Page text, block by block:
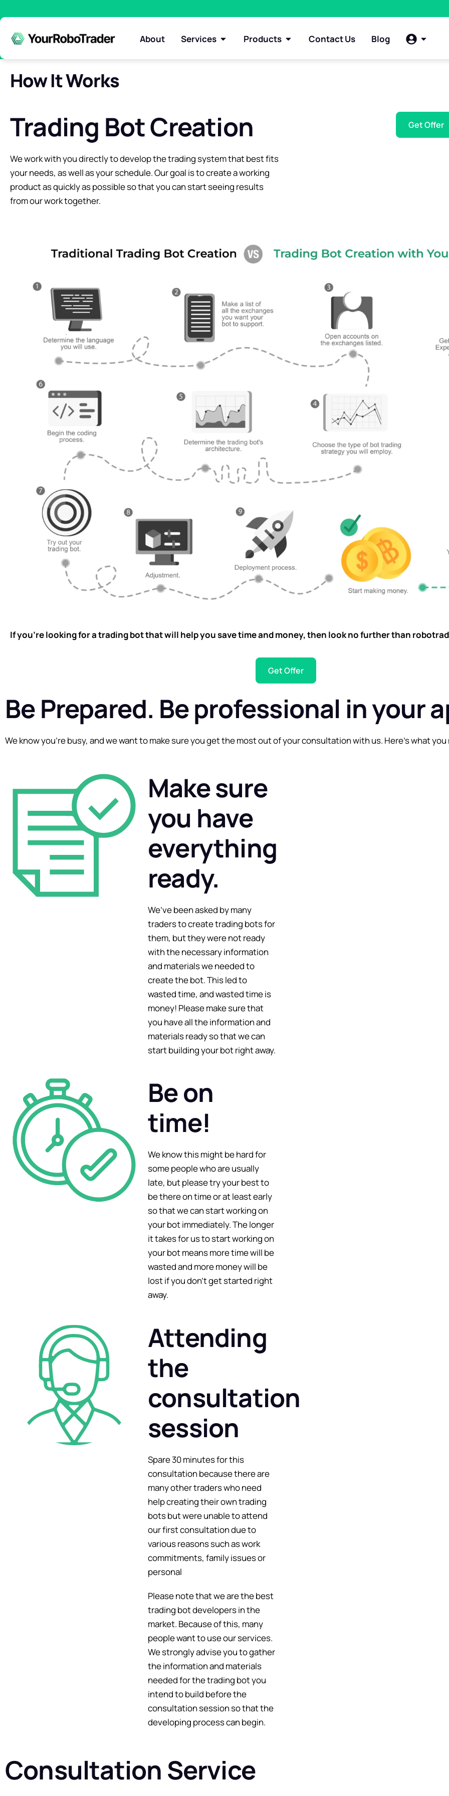
About Services Products Contact Us Blog
How It Works
Trading Bot Creation
We work with you directly to develop the trading system that best fits
your needs, as well as your schedule. Our goal is to create a working
product as quickly as possible so that you can start seeing results
from our work together.
Get Offer
If you’re looking for a trading bot that will help you save time and money, then look no further than
Get Offer
Be Prepared. Be professional in your
We know you’re busy, and we want to make sure you get the most out of your consultation with us. Here’s what
Make sure
you have
everything
ready.
We’ve been asked by many
traders to create trading bots for
them, but they were not ready
with the necessary information
and materials we needed to
create the bot. This led to
wasted time, and wasted time is
money! Please make sure that
you have all the information and
materials ready so that we can
start building your bot right away.
Be on
time!
We know this might be hard for
some people who are usually
late, but please try your best to
be there on time or at least early
so that we can start working on
your bot immediately. The longer
it takes for us to start working on
your bot means more time will be
wasted and more money will be
lost if you don’t get started right
away.
Attending
the
consultation
session
Spare 30 minutes for this
consultation because there are
many other traders who need
help creating their own trading
bots but were unable to attend
our first consultation due to
various reasons such as work
commitments, family issues or
personal
Please note that we are the best
trading bot developers in the
market. Because of this, many
people want to use our services.
We strongly advise you to gather
the information and materials
needed for the trading bot you
intend to build before the
consultation session so that the
developing process can begin.
Consultation Service